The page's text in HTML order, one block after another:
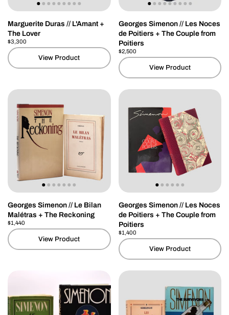
Marguerite Duras // L'Amant +
The Lover
Price:
$3,300
View Product
Georges Simenon // Les Noces
de Poitiers + The Couple from
Poitiers
Price:
$2,500
View Product
Georges Simenon // Le Bilan
Malétras + The Reckoning
Price:
$1,440
View Product
Georges Simenon // Les Noces
de Poitiers + The Couple from
Poitiers
Price:
$1,400
View Product